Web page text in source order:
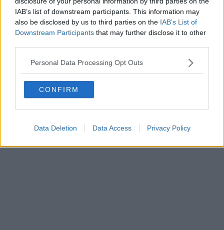
IAB’s list of downstream participants. This information may
also be disclosed by us to third parties on the IAB’s List of
Downstream Participants that may further disclose it to other
Personal Data Processing Opt Outs
CONFIRM
Data Deletion Data Access Privacy Policy